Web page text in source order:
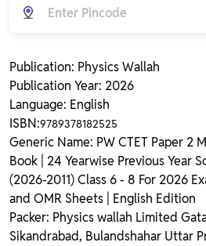
Publication: Physics Wallah
Publication Year: 2026
Language: English
ISBN:9789378182525
Generic Name: PW CTET Paper 2
Book | 24 Yearwise Previous Year
(2026-2011) Class 6 - 8 For 2026
and OMR Sheets | English Edition
Packer: Physics wallah Limited
Sikandrabad, Bulandshahar Uttar